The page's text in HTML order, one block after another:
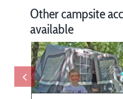
Other campsite
available